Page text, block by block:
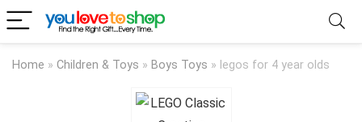
Home » Children & Toys » Boys Toys » legos for 4 year olds